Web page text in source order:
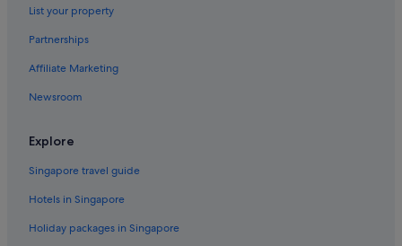
Capsulehotels in Perth
Perth Hotels
Casino Hotels in Prospect
Quamby Brook Hotels
Rosevears Hotels
South Launceston Hotels
List your property
Partnerships
Affiliate Marketing
Newsroom
Explore
Singapore travel guide
Hotels in Singapore
Holiday packages in Singapore